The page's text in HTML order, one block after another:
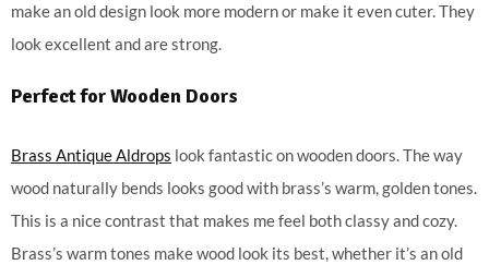
make an old design look more modern or make it even cuter. They
look excellent and are strong.
Perfect for Wooden Doors
Brass Antique Aldrops look fantastic on wooden doors. The way
wood naturally bends looks good with brass’s warm, golden tones.
This is a nice contrast that makes me feel both classy and cozy.
Brass’s warm tones make wood look its best, whether it’s an old